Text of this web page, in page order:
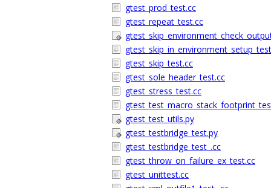
gtest_prod_test.cc
gtest_repeat_test.cc
gtest_skip_test.cc
gtest_sole_header_test.cc
gtest_stress_test.cc
gtest_test_utils.py
gtest_testbridge_test.py
gtest_testbridge_test_.cc
gtest_throw_on_failure_ex_test.cc
gtest_unittest.cc